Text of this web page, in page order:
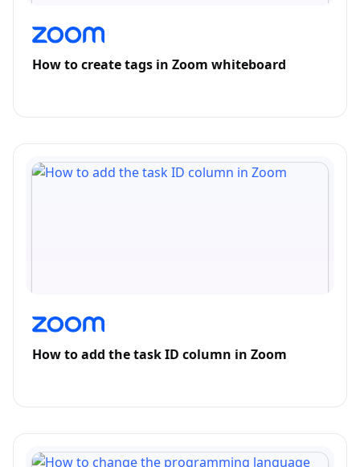
How to create tags in Zoom whiteboard
How to add the task ID column in Zoom